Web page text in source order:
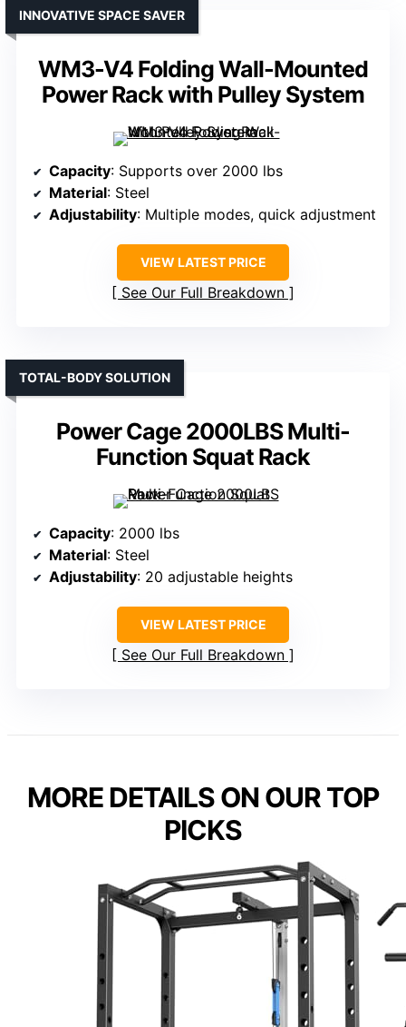
WM3-V4 Folding Wall-Mounted
Power Rack with Pulley System
INNOVATIVE SPACE SAVER
Capacity: Supports over 2000 lbs
Material: Steel
Adjustability: Multiple modes, quick adjustment
VIEW LATEST PRICE
See Our Full Breakdown
Power Cage 2000LBS Multi-
Function Squat Rack
TOTAL-BODY SOLUTION
Capacity: 2000 lbs
Material: Steel
Adjustability: 20 adjustable heights
VIEW LATEST PRICE
See Our Full Breakdown
MORE DETAILS ON OUR TOP
PICKS